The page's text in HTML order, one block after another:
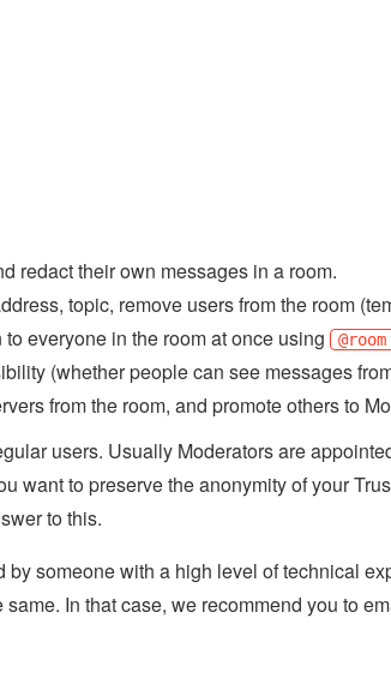
redact their own messages in a room.
topic, remove users from the room
everyone in the room at once using
@room
(whether people can see messages
from the room, and promote others to
users. Usually Moderators are
want to preserve the anonymity of your
to this.
someone with a high level of technical
In that case, we recommend you to